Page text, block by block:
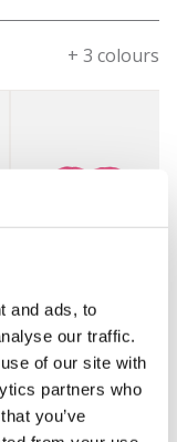
and ads, to
our traffic.
of our site with
partners who
you’ve
+ 3 colours